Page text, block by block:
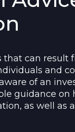
can result
and
of an
guidance on
as well as